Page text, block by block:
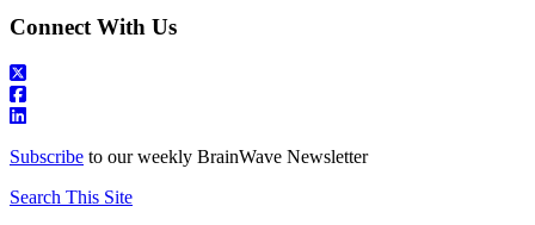
Connect With Us
Subscribe to our weekly BrainWave Newsletter
Search This Site